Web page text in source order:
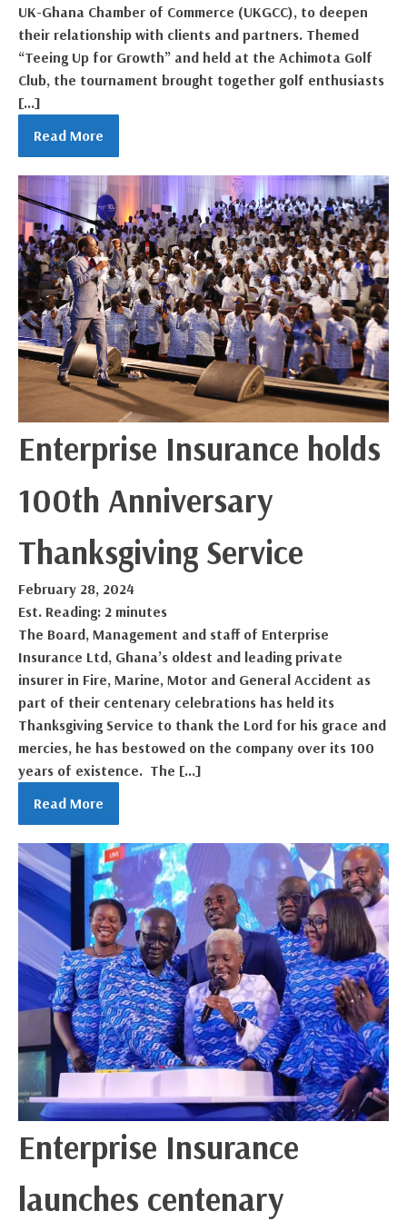
UK-Ghana Chamber of Commerce (UKGCC), to deepen
their relationship with clients and partners. Themed
“Teeing Up for Growth” and held at the Achimota Golf
Club, the tournament brought together golf enthusiasts
[…]
Read More
Enterprise Insurance holds
100th Anniversary
Thanksgiving Service
February 28, 2024
Est. Reading: 2 minutes
The Board, Management and staff of Enterprise
Insurance Ltd, Ghana’s oldest and leading private
insurer in Fire, Marine, Motor and General Accident as
part of their centenary celebrations has held its
Thanksgiving Service to thank the Lord for his grace and
mercies, he has bestowed on the company over its 100
years of existence. The […]
Read More
Enterprise Insurance
launches centenary